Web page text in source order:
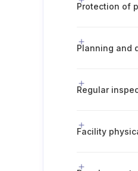
Protection of
Planning and
Regular
Facility